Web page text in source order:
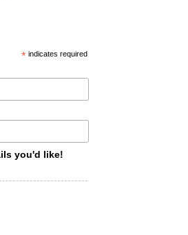
*indicates required
you'd like!